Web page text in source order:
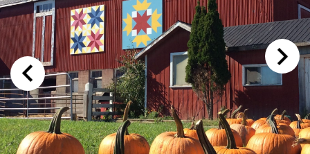
BE A SPONSOR
HOW-TO
CONTACT US